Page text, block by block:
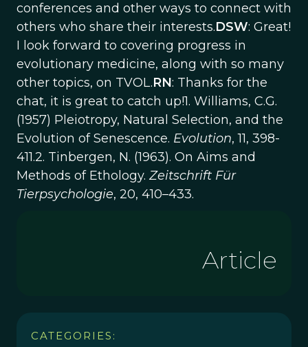
conferences and other ways to connect with
others who share their interests.DSW: Great!
I look forward to covering progress in
evolutionary medicine, along with so many
other topics, on TVOL.RN: Thanks for the
chat, it is great to catch up!1. Williams, C.G.
(1957) Pleiotropy, Natural Selection, and the
Evolution of Senescence. Evolution, 11, 398-
411.2. Tinbergen, N. (1963). On Aims and
Methods of Ethology. Zeitschrift Für
Tierpsychologie, 20, 410–433.
Article
CATEGORIES: